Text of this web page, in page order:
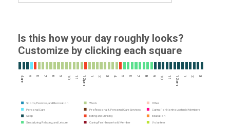
Is this how your day roughly looks?
Customize by clicking each square
4am 5 6 7 8 9 10 11 12pm 1 2 3 4 5 6 7 8 9 10 11 12am 1 2 3
Sports, Exercise, and Recreation
Personal Care
Sleep
Socializing, Relaxing, and Leisure
Work
Professional & Personal Care Services
Eating and Drinking
Caring For Household Member
Other
Caring For Nonhousehold Members
Education
Volunteer